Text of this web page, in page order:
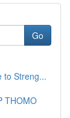
Go
to Streng...
THOMO